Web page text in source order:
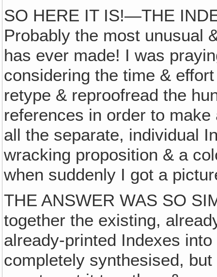
SO HERE IT IS!—THE
Probably the most unusual
has ever made! I was
considering the time &
retype & reproofread the
references in order to
all the separate, individual
wracking proposition & a
when suddenly I got a
THE ANSWER WAS SO
together the existing,
already-printed Indexes
completely synthesised,